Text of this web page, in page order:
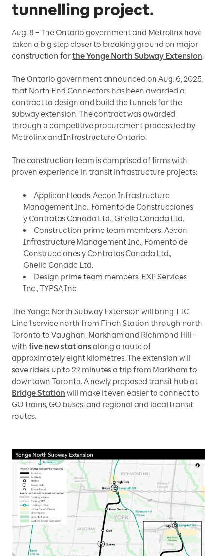
tunnelling project.
Aug. 8 – The Ontario government and Metrolinx have
taken a big step closer to breaking ground on major
construction forthe Yonge North Subway Extension.
The Ontario government announced on Aug. 6, 2025,
that North End Connectors has been awarded a
contract to design and build the tunnels for the
subway extension. The contract was awarded
through a competitive procurement process led by
Metrolinx and Infrastructure Ontario.
The construction team is comprised of firms with
proven experience in transit infrastructure projects:
Applicant leads: Aecon Infrastructure
Management Inc., Fomento de Construcciones
y Contratas Canada Ltd., Ghella Canada Ltd.
Construction prime team members: Aecon
Infrastructure Management Inc., Fomento de
Construcciones y Contratas Canada Ltd.,
Ghella Canada Ltd.
Design prime team members: EXP Services
Inc., TYPSA Inc.
The Yonge North Subway Extension will bring TTC
Line 1 service north from Finch Station through north
Toronto to Vaughan, Markham and Richmond Hill –
with five new stations along a route of
approximately eight kilometres. The extension will
save riders up to 22 minutes a trip from Markham to
downtown Toronto. A newly proposed transit hub at
Bridge Station will make it even easier to connect to
GO trains, GO buses, and regional and local transit
routes.